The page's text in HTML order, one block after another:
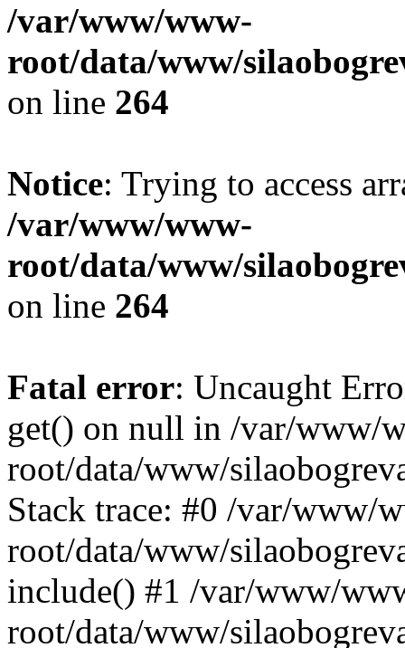
/var/www/www-
root/data/www/
on line 264
Notice: Trying to access
/var/www/www-
root/data/www/
on line 264
Fatal error: Uncaught
get() on null in /var/www/
root/data/www/
Stack trace: #0 /var/www/
root/data/www/
include() #1 /var/www/
root/data/www/